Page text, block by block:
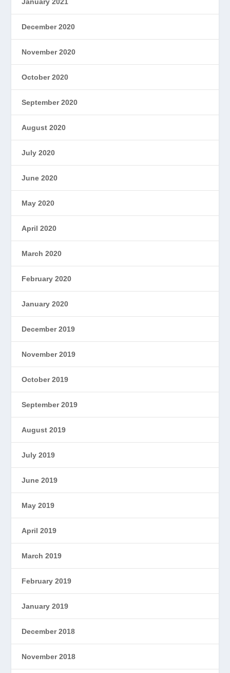
December 2020
November 2020
October 2020
September 2020
August 2020
July 2020
June 2020
May 2020
April 2020
March 2020
February 2020
January 2020
December 2019
November 2019
October 2019
September 2019
August 2019
July 2019
June 2019
May 2019
April 2019
March 2019
February 2019
January 2019
December 2018
November 2018